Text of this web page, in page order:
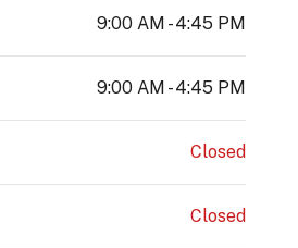
9:00 AM - 4:45 PM
9:00 AM - 4:45 PM
Closed
Closed